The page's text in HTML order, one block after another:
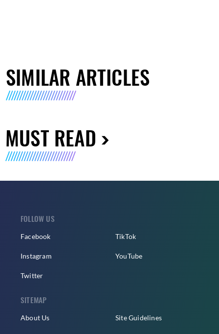
SIMILAR ARTICLES
MUST READ
FOLLOW US
Facebook
Instagram
Twitter
TikTok
YouTube
SITEMAP
About Us Site Guidelines